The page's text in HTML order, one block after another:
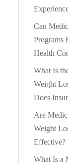
Can
Programs
Health
What Is
Weight
Does
Are
Weight
Effective?
What Is a